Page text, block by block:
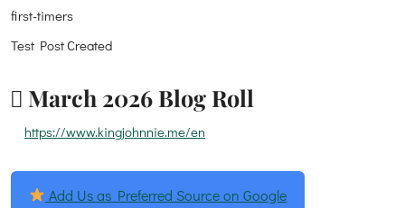
first-timers
Test Post Created
March 2026 Blog Roll
https://www.kingjohnnie.me/en
Add Us as Preferred Source on Google